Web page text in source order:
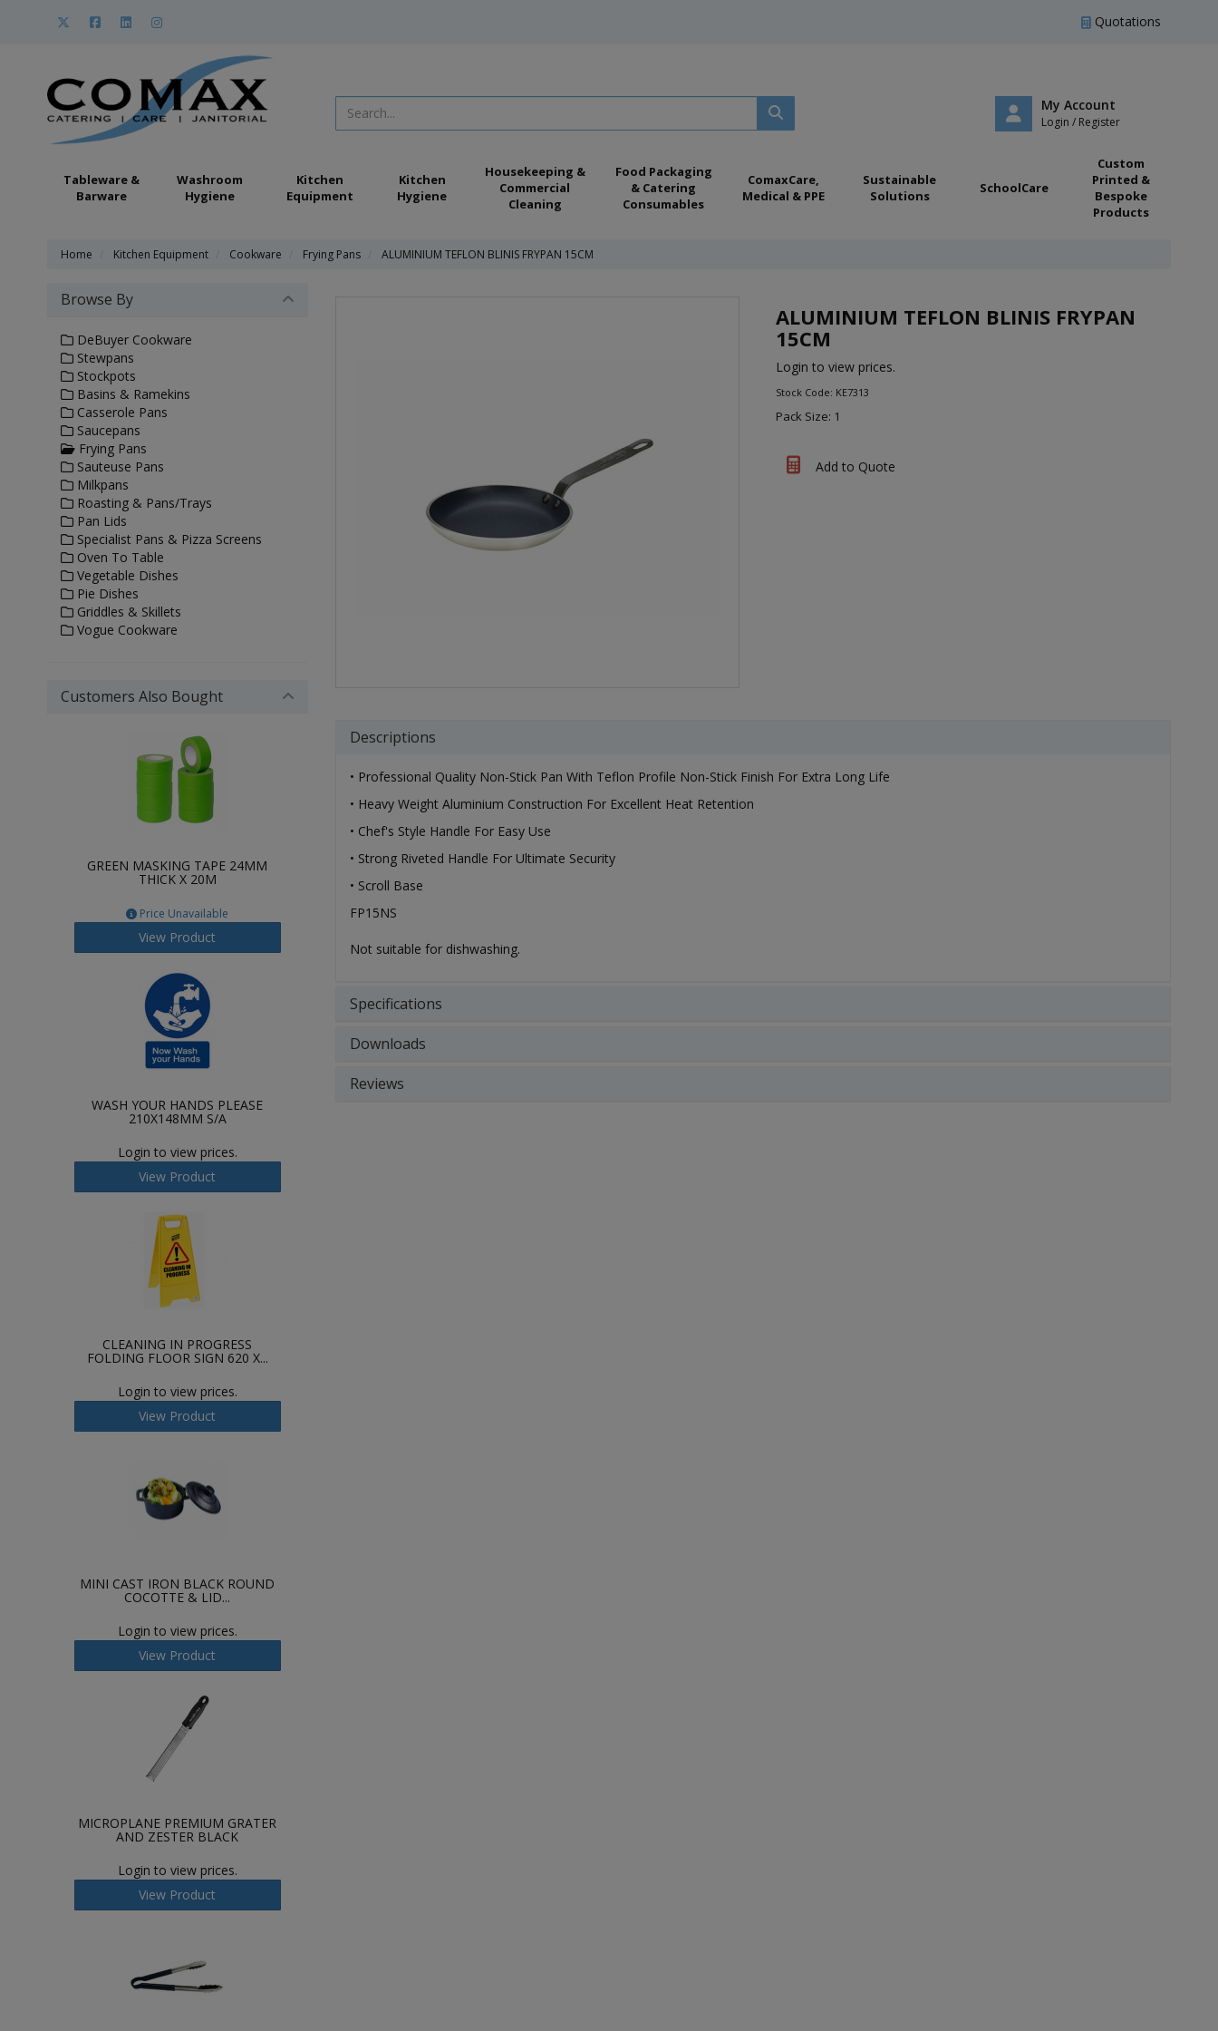
Quotations
My Account
Login / Register
Tableware &
Barware
Washroom
Hygiene
Kitchen
Equipment
Kitchen
Hygiene
Housekeeping &
Commercial
Cleaning
Food Packaging
& Catering
Consumables
ComaxCare,
Medical & PPE
Sustainable
Solutions
SchoolCare
Custom
Printed &
Bespoke
Products
Home Kitchen Equipment Cookware Frying Pans ALUMINIUM TEFLON BLINIS FRYPAN 15CM
ALUMINIUM TEFLON BLINIS FRYPAN
15CM
Login to view prices.
Stock Code: KE7313
Pack Size: 1
Add to Quote
Descriptions
• Professional Quality Non-Stick Pan With Teflon Profile Non-Stick Finish For Extra Long Life
• Heavy Weight Aluminium Construction For Excellent Heat Retention
• Chef's Style Handle For Easy Use
• Strong Riveted Handle For Ultimate Security
• Scroll Base
FP15NS
Not suitable for dishwashing.
Specifications
Downloads
Reviews
Browse By
DeBuyer Cookware
Stewpans
Stockpots
Basins & Ramekins
Casserole Pans
Saucepans
Frying Pans
Sauteuse Pans
Milkpans
Roasting & Pans/Trays
Pan Lids
Specialist Pans & Pizza Screens
Oven To Table
Vegetable Dishes
Pie Dishes
Griddles & Skillets
Vogue Cookware
Customers Also Bought
GREEN MASKING TAPE 24MM
THICK X 20M
Price Unavailable
View Product
WASH YOUR HANDS PLEASE
210X148MM S/A
Login to view prices.
View Product
CLEANING IN PROGRESS
FOLDING FLOOR SIGN 620 X...
Login to view prices.
View Product
MINI CAST IRON BLACK ROUND
COCOTTE & LID...
Login to view prices.
View Product
MICROPLANE PREMIUM GRATER
AND ZESTER BLACK
Login to view prices.
View Product